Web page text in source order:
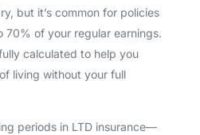
but it’s common for policies
of your regular earnings.
calculated to help you
living without your full
periods in LTD insurance—